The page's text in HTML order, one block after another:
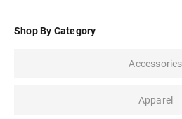
Shop By Category
Accessories
Apparel